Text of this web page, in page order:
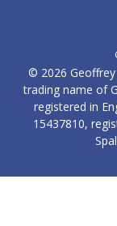
© 2026 Geoffrey
trading name of
registered in
15437810,